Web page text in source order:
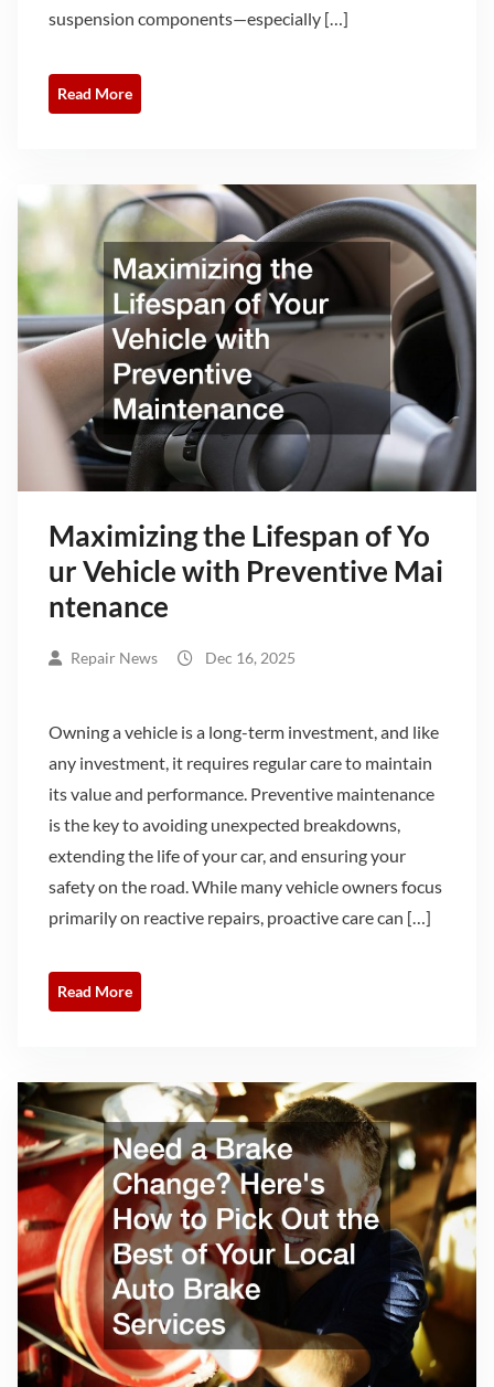
suspension components—especially […]
Read More
Maximizing the Lifespan of Yo
ur Vehicle with Preventive Mai
ntenance
Repair News Dec 16, 2025
Owning a vehicle is a long-term investment, and like
any investment, it requires regular care to maintain
its value and performance. Preventive maintenance
is the key to avoiding unexpected breakdowns,
extending the life of your car, and ensuring your
safety on the road. While many vehicle owners focus
primarily on reactive repairs, proactive care can […]
Read More